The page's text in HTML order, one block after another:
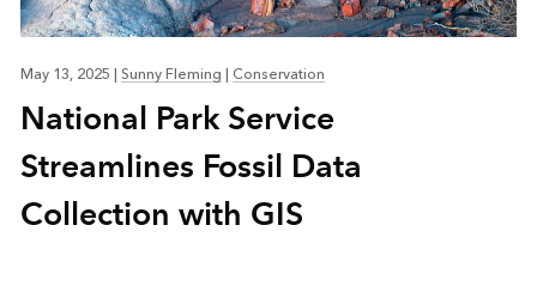
May 13, 2025 Sunny Fleming Conservation
National Park Service
Streamlines Fossil Data
Collection with GIS